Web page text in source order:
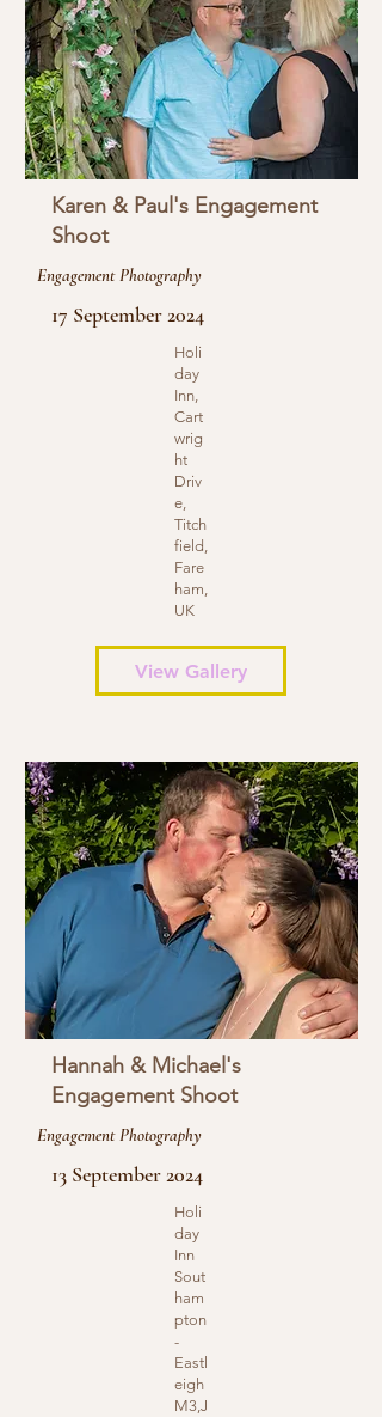
Karen & Paul's Engagement
Shoot
Engagement Photography
17 September 2024
Holi
day
Inn,
Cart
wrig
ht
Driv
e,
Titch
field,
Fare
ham,
UK
View Gallery
Hannah & Michael's
Engagement Shoot
Engagement Photography
13 September 2024
Holi
day
Inn
Sout
ham
pton
-
Eastl
eigh
M3,J